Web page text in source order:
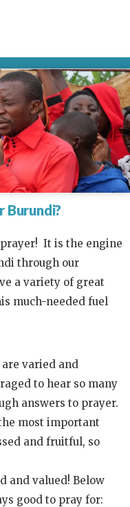
Burundi?
prayer! It is the engine
through our
a variety of great
much-needed fuel
varied and
to hear so many
answers to prayer.
most important
and fruitful, so
and valued! Below
good to pray for: